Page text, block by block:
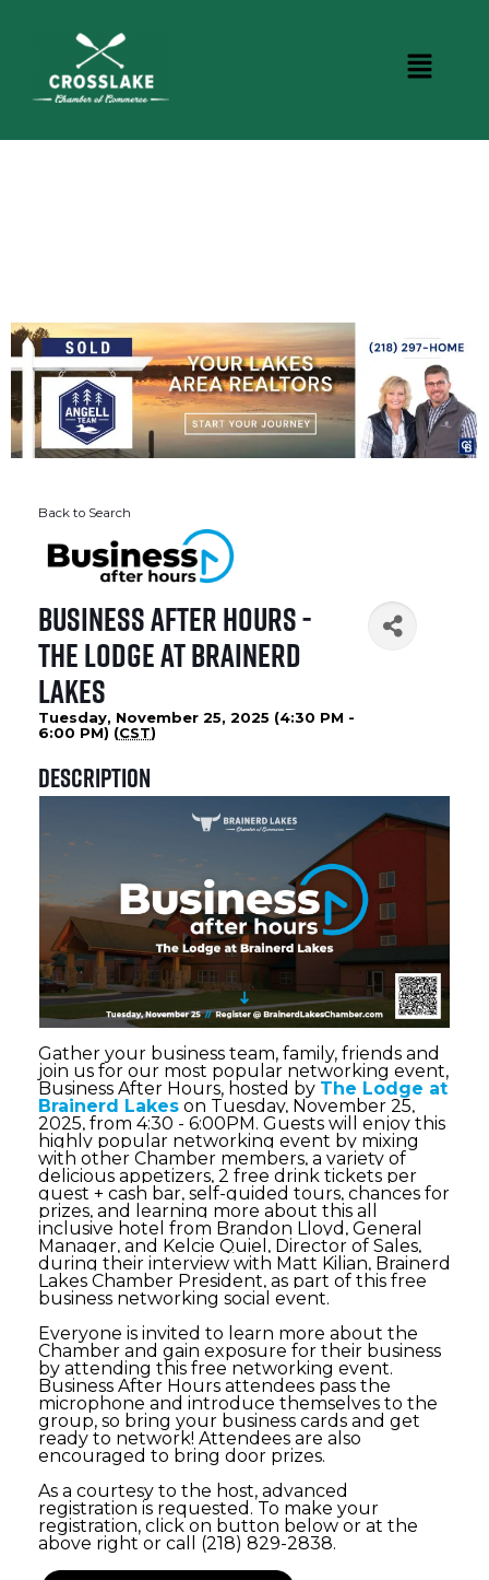
Back to Search
Business After Hours -
The Lodge at Brainerd
Lakes
Tuesday, November 25, 2025 (4:30 PM -
6:00 PM) (CST)
Description
Gather your business team, family, friends and
join us for our most popular networking event,
Business After Hours, hosted by The Lodge at
Brainerd Lakes on Tuesday, November 25,
2025, from 4:30 - 6:00PM. Guests will enjoy this
highly popular networking event by mixing
with other Chamber members, a variety of
delicious appetizers, 2 free drink tickets per
guest + cash bar, self-guided tours, chances for
prizes, and learning more about this all
inclusive hotel from Brandon Lloyd, General
Manager, and Kelcie Quiel, Director of Sales,
during their interview with Matt Kilian, Brainerd
Lakes Chamber President, as part of this free
business networking social event.
Everyone is invited to learn more about the
Chamber and gain exposure for their business
by attending this free networking event.
Business After Hours attendees pass the
microphone and introduce themselves to the
group, so bring your business cards and get
ready to network! Attendees are also
encouraged to bring door prizes.
As a courtesy to the host, advanced
registration is requested. To make your
registration, click on button below or at the
above right or call (218) 829-2838.